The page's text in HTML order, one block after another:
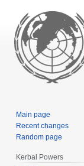
Main page
Recent changes
Random page
Kerbal Powers